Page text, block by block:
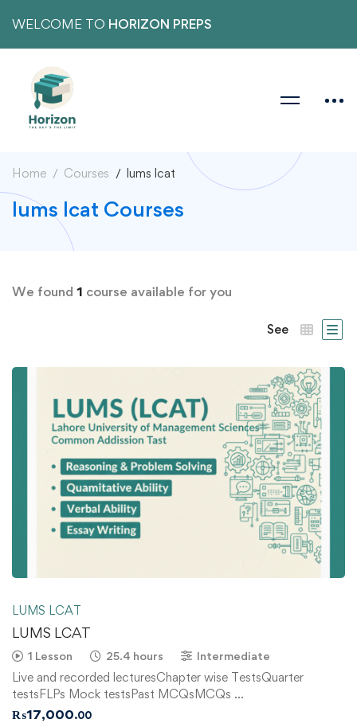
WELCOME TO HORIZON PREPS
Home Courses lums lcat
lums lcat Courses
We found 1 course available for you
See
LUMS LCAT
LUMS LCAT
1 Lesson 25.4 hours Intermediate
Live and recorded lecturesChapter wise TestsQuarter
testsFLPs Mock testsPast MCQsMCQs …
₨17,000.00